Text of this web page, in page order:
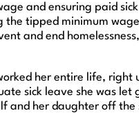
and ensuring paid
tipped minimum
and end
her entire life,
sick leave she was
her daughter off the